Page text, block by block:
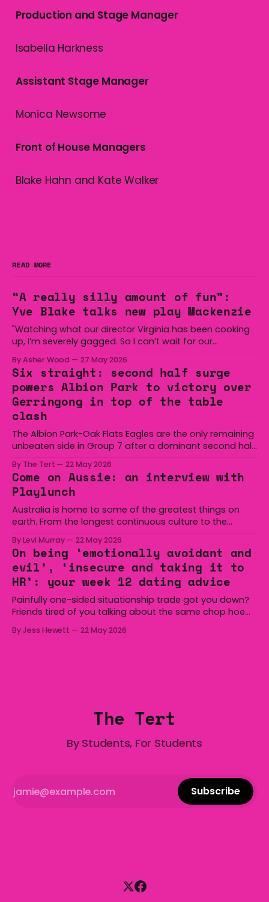
Production and Stage Manager
Isabella Harkness
Assistant Stage Manager
Monica Newsome
Front of House Managers
Blake Hahn and Kate Walker
READ MORE
“A really silly amount of fun”:
Yve Blake talks new play Mackenzie
"Watching what our director Virginia has been cooking
up, I’m severely gagged. So I can’t wait for our
By Asher Wood 27 May 2026
Six straight: second half surge
powers Albion Park to victory over
Gerringong in top of the table
clash
The Albion Park-Oak Flats Eagles are the only remaining
unbeaten side in Group 7 after a dominant second half
at Michael Cronin Oval on Saturday. The Eagles
overturned a narrow halftime deficit with three tries in 18
minutes
By The Tert 22 May 2026
Come on Aussie: an interview with
Playlunch
Australia is home to some of the greatest things on
earth. From the longest continuous culture to the
Hoist, Holden, Victa, and the Wi-Fi all around us. Yep,
Australia is certainly home to some great things, and
we’re
By Levi Murray 22 May 2026
On being ‘emotionally avoidant and
evil’, ‘insecure and taking it to
HR’: your week 12 dating advice
Painfully one-sided situationship trade got you down?
Friends tired of you talking about the same chop hoe
who has made notoriously bad romantic choices? The
By Jess Hewett 22 May 2026
The Tert
By Students, For Students
Subscribe